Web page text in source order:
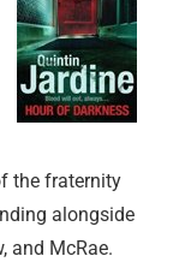
the fraternity
alongside
and McRae.